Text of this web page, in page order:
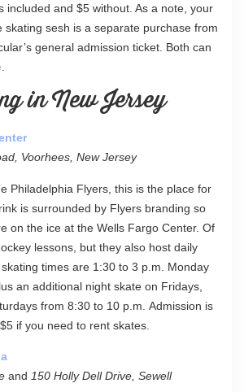
included and $5 without. As a note, your
skating sesh is a separate purchase from
general admission ticket. Both can
in New Jersey
Voorhees, New Jersey
Philadelphia Flyers, this is the place for
is surrounded by Flyers branding so
on the ice at the Wells Fargo Center. Of
lessons, but they also host daily
times are 1:30 to 3 p.m. Monday
an additional night skate on Fridays,
from 8:30 to 10 p.m. Admission is
if you need to rent skates.
and 150 Holly Dell Drive, Sewell